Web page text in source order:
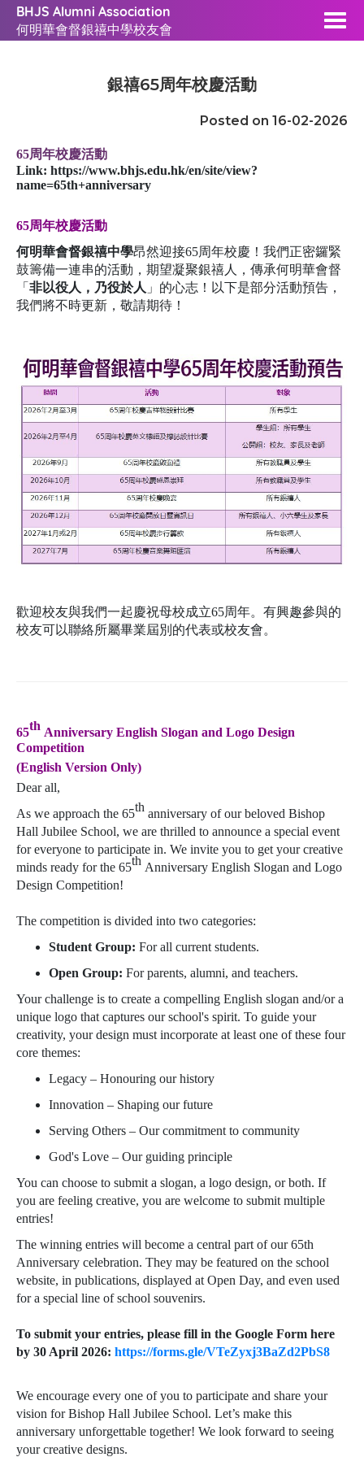
BHJS Alumni Association
何明華會督銀禧中學校友會
銀禧65周年校慶活動
Posted on 16-02-2026
65周年校慶活動
Link: https://www.bhjs.edu.hk/en/site/view?
name=65th+anniversary
65周年校慶活動
何明華會督銀禧中學昂然迎接65周年校慶！我們正密鑼緊
鼓籌備一連串的活動，期望凝聚銀禧人，傳承何明華會督
「 非以役人，乃役於人 」的心志！以下是部分活動預告，
我們將不時更新，敬請期待！
歡迎校友與我們一起慶祝母校成立65周年。有興趣參與的
校友可以聯絡所屬畢業屆別的代表或校友會。
65th Anniversary English Slogan and Logo Design
Competition
(English Version Only)
Dear all,
As we approach the 65th anniversary of our beloved Bishop
Hall Jubilee School, we are thrilled to announce a special event
for everyone to participate in. We invite you to get your creative
minds ready for the 65th Anniversary English Slogan and Logo
Design Competition!
The competition is divided into two categories:
Student Group: For all current students.
Open Group: For parents, alumni, and teachers.
Your challenge is to create a compelling English slogan and/or a
unique logo that captures our school's spirit. To guide your
creativity, your design must incorporate at least one of these four
core themes:
Legacy – Honouring our history
Innovation – Shaping our future
Serving Others – Our commitment to community
God's Love – Our guiding principle
You can choose to submit a slogan, a logo design, or both. If
you are feeling creative, you are welcome to submit multiple
entries!
The winning entries will become a central part of our 65th
Anniversary celebration. They may be featured on the school
website, in publications, displayed at Open Day, and even used
for a special line of school souvenirs.
To submit your entries, please fill in the Google Form here
by 30 April 2026: https://forms.gle/VTeZyxj3BaZd2PbS8
We encourage every one of you to participate and share your
vision for Bishop Hall Jubilee School. Let’s make this
anniversary unforgettable together! We look forward to seeing
your creative designs.